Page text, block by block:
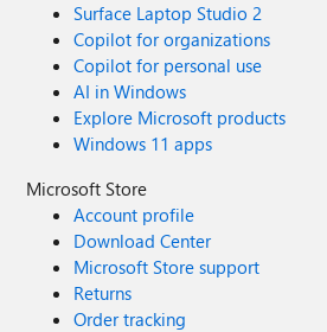
Surface Laptop Studio 2
Copilot for organizations
Copilot for personal use
AI in Windows
Explore Microsoft products
Windows 11 apps
Microsoft Store
Account profile
Download Center
Microsoft Store support
Returns
Order tracking